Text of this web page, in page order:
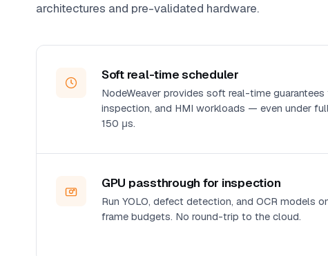
architectures and pre-validated hardware.
Soft real-time scheduler
NodeWeaver provides soft real-time guarantees
inspection, and HMI workloads — even under
150 μs.
GPU passthrough for inspection
Run YOLO, defect detection, and OCR models
frame budgets. No round-trip to the cloud.